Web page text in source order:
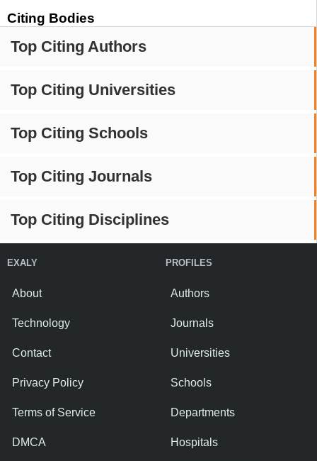
Citing Bodies
Top Citing Authors
Top Citing Universities
Top Citing Schools
Top Citing Journals
Top Citing Disciplines
EXALY
About
Technology
Contact
Privacy Policy
Terms of Service
DMCA
PROFILES
Authors
Journals
Universities
Schools
Departments
Hospitals